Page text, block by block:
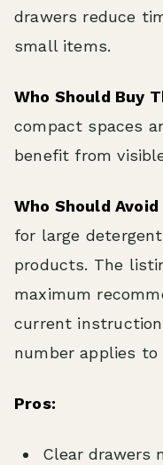
drawers reduce
small items.
Who Should Buy
compact spaces
benefit from
Who Should Avoid
for large
products. The
maximum
current
number applies
Pros:
Clear drawers